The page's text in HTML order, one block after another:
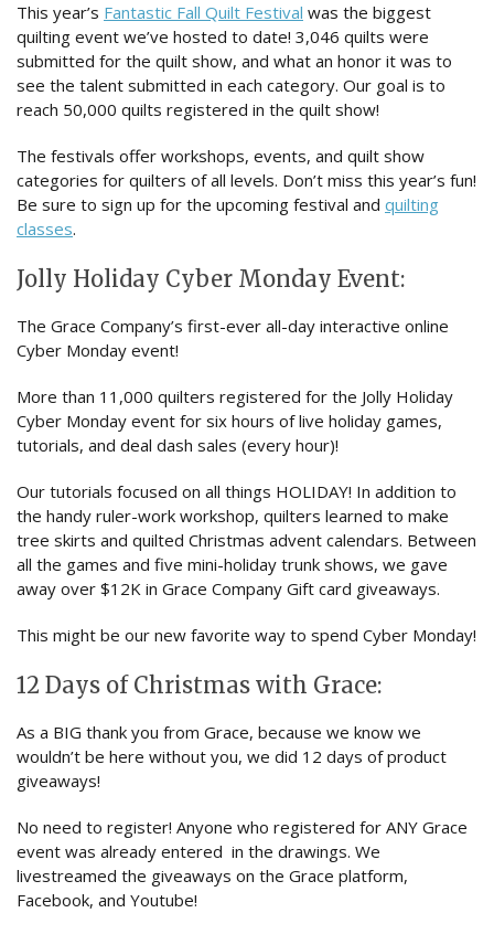
This year’s Fantastic Fall Quilt Festival was the biggest
quilting event we’ve hosted to date! 3,046 quilts were
submitted for the quilt show, and what an honor it was to
see the talent submitted in each category. Our goal is to
reach 50,000 quilts registered in the quilt show!
The festivals offer workshops, events, and quilt show
categories for quilters of all levels. Don’t miss this year’s fun!
Be sure to sign up for the upcoming festival and quilting
classes.
Jolly Holiday Cyber Monday Event:
The Grace Company’s first-ever all-day interactive online
Cyber Monday event!
More than 11,000 quilters registered for the Jolly Holiday
Cyber Monday event for six hours of live holiday games,
tutorials, and deal dash sales (every hour)!
Our tutorials focused on all things HOLIDAY! In addition to
the handy ruler-work workshop, quilters learned to make
tree skirts and quilted Christmas advent calendars. Between
all the games and five mini-holiday trunk shows, we gave
away over $12K in Grace Company Gift card giveaways.
This might be our new favorite way to spend Cyber Monday!
12 Days of Christmas with Grace:
As a BIG thank you from Grace, because we know we
wouldn’t be here without you, we did 12 days of product
giveaways!
No need to register! Anyone who registered for ANY Grace
event was already entered in the drawings. We
livestreamed the giveaways on the Grace platform,
Facebook, and Youtube!